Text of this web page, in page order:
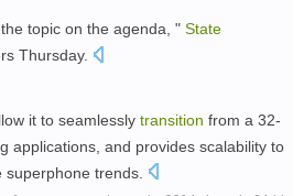
topic on the agenda, " State
Thursday.
it to seamlessly transition from a 32-
applications, and provides scalability to
trends.